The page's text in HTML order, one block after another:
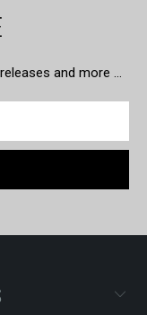
and more …